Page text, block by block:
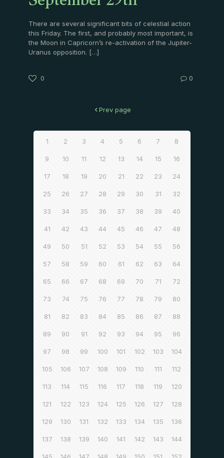
There are several significant bits of celestial action
this Friday. The first, and probably most important, is
the Moon in Capricorn’s re-activation of the Jupiter-
Uranus opposition. […]
0 0
Prev page
1 2 3 4 5 6 7 8
9 10 11 12 13 14 15 16
17 18 19 20 21 22 23 24
25 26 27 28 29 30 31 32
33 34 35 36 37 38 39 40
41 42 43 44 45 46 47 48
49 50 51 52 53 54 55 56
57 58 59 60 61 62 63 64
65 66 67 68 69 70 71 72
73 74 75 76 77 78 79 80
81 82 83 84 85 86 87 88
89 90 91 92 93 94 95 96
97 98 99 100 101 102 103 104
105 106 107 108 109 110 111 112
113 114 115 116 117 118 119 120
121 122 123 124 125 126 127 128
129 130 131 132 133 134 135 136
137 138 139 140 141 142 143 144